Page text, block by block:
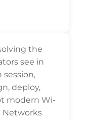
the
see in
deploy,
modern Wi-
Networks